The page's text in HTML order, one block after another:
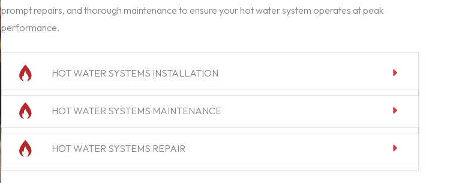
prompt repairs, and thorough maintenance to ensure your hot water system operates at peak
performance.
HOT WATER SYSTEMS INSTALLATION
HOT WATER SYSTEMS MAINTENANCE
HOT WATER SYSTEMS REPAIR